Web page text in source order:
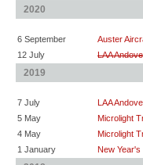
2020
6 September
Auster
12 July
LAA
2019
7 July
LAA
5 May
Microlight
4 May
Microlight
1 January
New Year's